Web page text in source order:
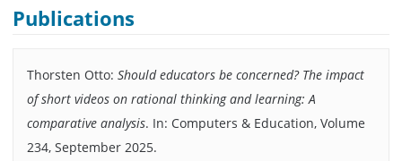
Publications
Thorsten Otto: Should educators be concerned? The impact
of short videos on rational thinking and learning: A
comparative analysis. In: Computers & Education, Volume
234, September 2025.